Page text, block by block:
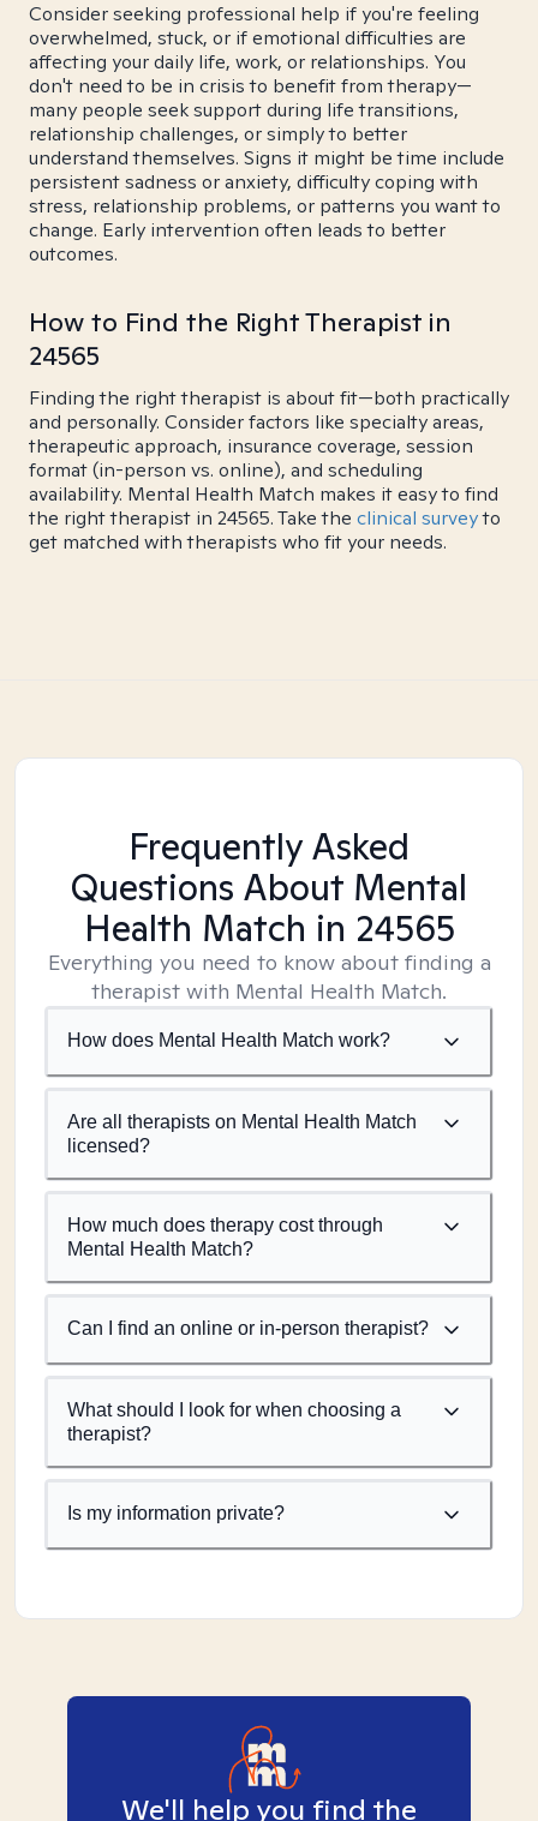
Consider seeking professional help if you're feeling
overwhelmed, stuck, or if emotional difficulties are
affecting your daily life, work, or relationships. You
don't need to be in crisis to benefit from therapy—
many people seek support during life transitions,
relationship challenges, or simply to better
understand themselves. Signs it might be time include
persistent sadness or anxiety, difficulty coping with
stress, relationship problems, or patterns you want to
change. Early intervention often leads to better
outcomes.
How to Find the Right Therapist in
24565
Finding the right therapist is about fit—both practically
and personally. Consider factors like specialty areas,
therapeutic approach, insurance coverage, session
format (in-person vs. online), and scheduling
availability. Mental Health Match makes it easy to find
the right therapist in 24565. Take the clinical surveyto
get matched with therapists who fit your needs.
Frequently Asked
Questions About Mental
Health Match in 24565
Everything you need to know about finding a
therapist with Mental Health Match.
How does Mental Health Match work?
Are all therapists on Mental Health Match
licensed?
How much does therapy cost through
Mental Health Match?
Can I find an online or in-person therapist?
What should I look for when choosing a
therapist?
Is my information private?
We'll help you find the